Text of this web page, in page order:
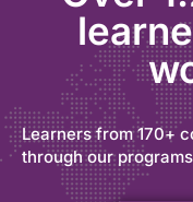
Learners from 170+
through our programs